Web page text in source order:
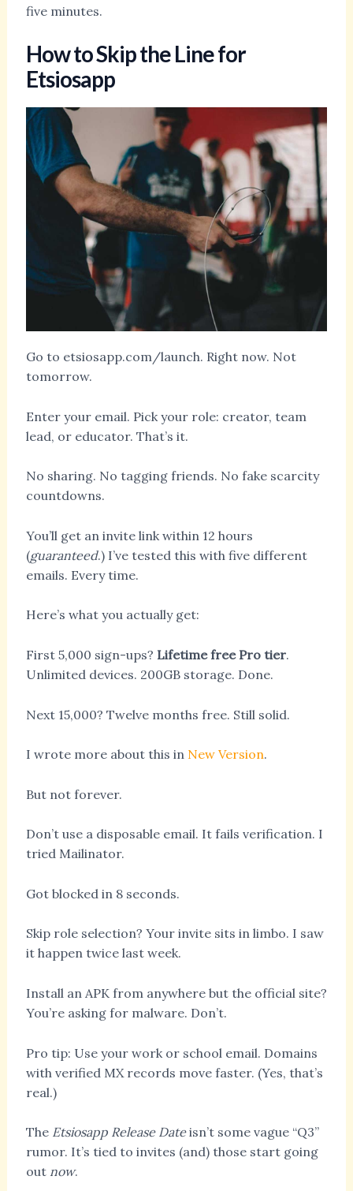
five minutes.
How to Skip the Line for
Etsiosapp
Go to etsiosapp.com/launch. Right now. Not
tomorrow.
Enter your email. Pick your role: creator, team
lead, or educator. That’s it.
No sharing. No tagging friends. No fake scarcity
countdowns.
You’ll get an invite link within 12 hours
(guaranteed.) I’ve tested this with five different
emails. Every time.
Here’s what you actually get:
First 5,000 sign-ups? Lifetime free Pro tier.
Unlimited devices. 200GB storage. Done.
Next 15,000? Twelve months free. Still solid.
I wrote more about this in New Version.
But not forever.
Don’t use a disposable email. It fails verification. I
tried Mailinator.
Got blocked in 8 seconds.
Skip role selection? Your invite sits in limbo. I saw
it happen twice last week.
Install an APK from anywhere but the official site?
You’re asking for malware. Don’t.
Pro tip: Use your work or school email. Domains
with verified MX records move faster. (Yes, that’s
real.)
The Etsiosapp Release Dateisn’t some vague “Q3”
rumor. It’s tied to invites (and) those start going
out now.